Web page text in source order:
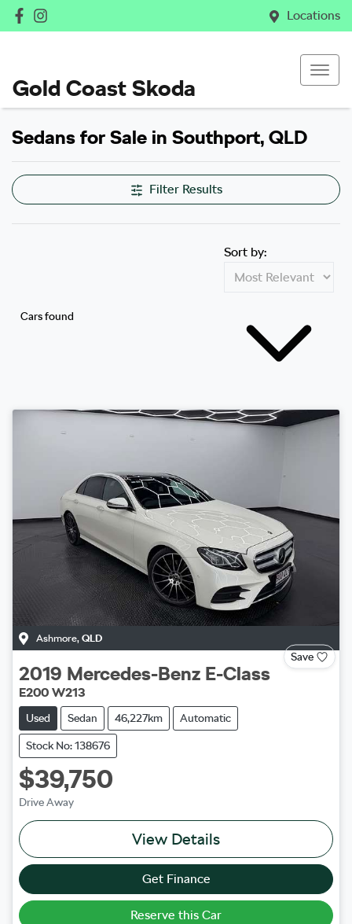
Locations
Gold Coast Skoda
Sedans for Sale in Southport, QLD
Filter Results
Cars found
Sort by:
Ashmore, QLD
Save
2019 Mercedes-Benz E-Class
E200 W213
Used Sedan 46,227km Automatic
Stock No: 138676
$39,750
Drive Away
View Details
Get Finance
Reserve this Car